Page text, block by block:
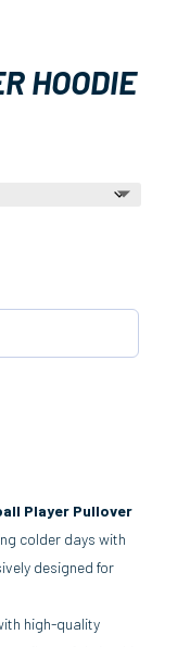
HOODIE
Player Pullover
colder days with
designed for
high-quality